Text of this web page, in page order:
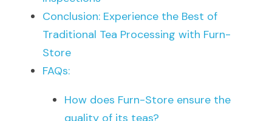
Conclusion: Experience the Best of
Traditional Tea Processing with Furn-
Store
FAQs:
How does Furn-Store ensure the
quality of its teas?